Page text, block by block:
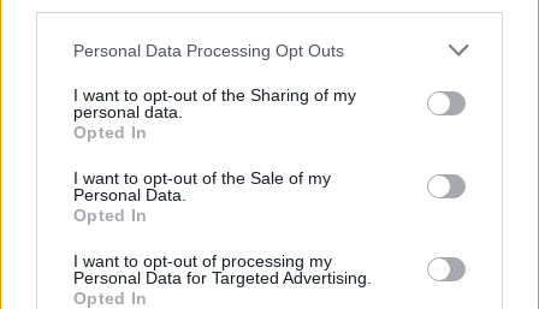
Please note that this website/app uses one or more Google
not limited to your visit or usage behaviour. You may click to
grant or deny consent to Google and its third-party tags to
use your data for below specified purposes in below Google
consent section.
Personal Data Processing Opt Outs
I want to opt-out of the Sharing of my
personal data.
Opted In
I want to opt-out of the Sale of my
Personal Data.
Opted In
I want to opt-out of processing my
Personal Data for Targeted Advertising.
Opted In
Tournament.